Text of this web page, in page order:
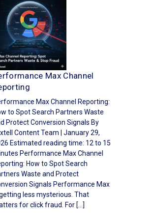
Max Channel
Max Channel Reporting:
to Spot Search Partners Waste
Protect Conversion Signals By
Content Team | January 29,
Estimated reading time: 12 to 15
Performance Max Channel
How to Spot Search
Waste and Protect
Signals Performance Max
less mysterious. That
for click fraud. For […]